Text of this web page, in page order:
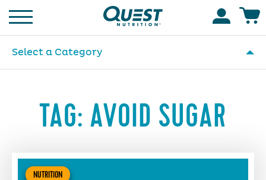
Homepage
Select a Category
TAG: AVOID SUGAR
NUTRITION